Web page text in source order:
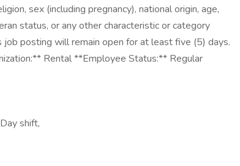
sex (including pregnancy), national origin, age,
status, or any other characteristic or category
posting will remain open for at least five (5) days.
Rental **Employee Status:** Regular
shift,